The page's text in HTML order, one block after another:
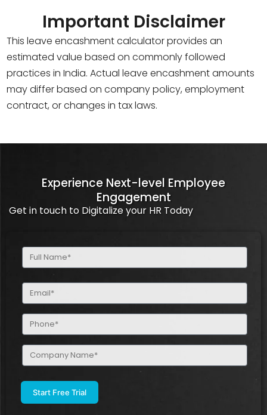
Important Disclaimer
This leave encashment calculator provides an
estimated value based on commonly followed
practices in India. Actual leave encashment amounts
may differ based on company policy, employment
contract, or changes in tax laws.
Experience Next-level Employee
Engagement
Get in touch to Digitalize your HR Today
Full
Name
Email
(Required)
Phone
(Required)
Company
Name